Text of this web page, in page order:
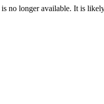
no longer available. It is